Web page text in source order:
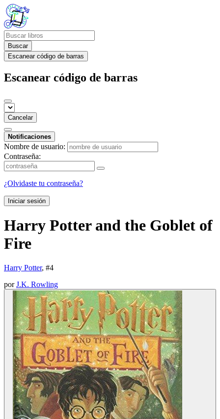
Buscar
Escanear código de barras
Escanear código de barras
Cancelar
Notificaciones
Nombre de usuario:
Contraseña:
¿Olvidaste tu contraseña?
Iniciar sesión
Harry Potter and the Goblet of
Fire
Harry Potter, #4
porJ.K. Rowling